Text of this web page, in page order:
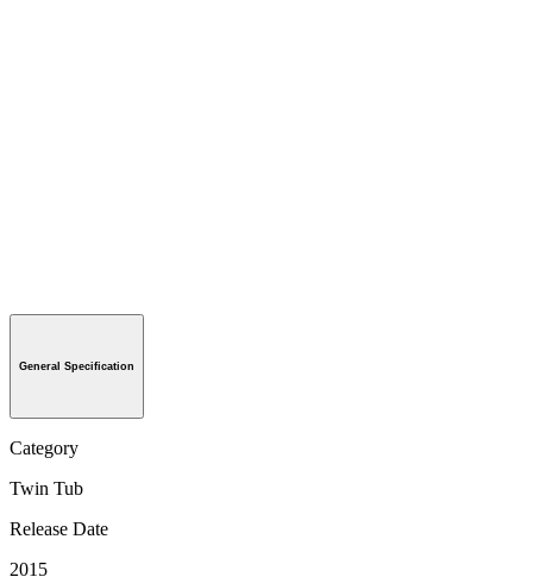
General Specification
Category
Twin Tub
Release Date
2015